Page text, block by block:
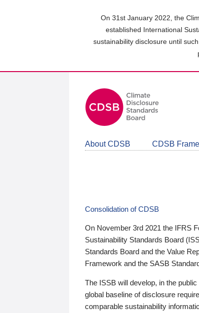
On 31st January 2022, the
established International
sustainability disclosure until
About CDSB CDSB
Consolidation of CDSB
On November 3rd 2021 the IFRS
Sustainability Standards Board
Standards Board and the Value
Framework and the SASB
The ISSB will develop, in the
global baseline of disclosure
comparable sustainability